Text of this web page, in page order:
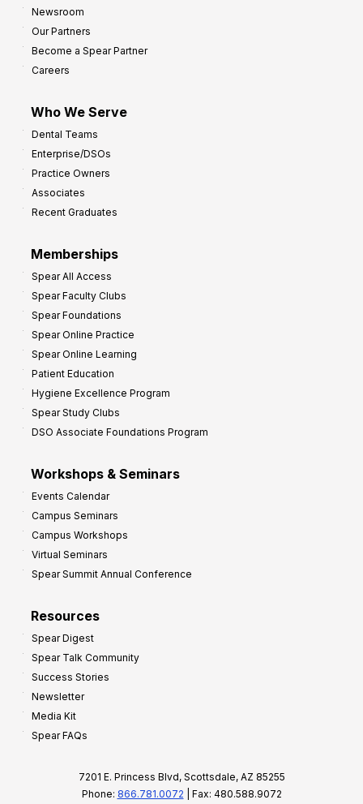
Newsroom
Our Partners
Become a Spear Partner
Careers
Who We Serve
Dental Teams
Enterprise/DSOs
Practice Owners
Associates
Recent Graduates
Memberships
Spear All Access
Spear Faculty Clubs
Spear Foundations
Spear Online Practice
Spear Online Learning
Patient Education
Hygiene Excellence Program
Spear Study Clubs
DSO Associate Foundations Program
Workshops & Seminars
Events Calendar
Campus Seminars
Campus Workshops
Virtual Seminars
Spear Summit Annual Conference
Resources
Spear Digest
Spear Talk Community
Success Stories
Newsletter
Media Kit
Spear FAQs
7201 E. Princess Blvd, Scottsdale, AZ 85255
Phone: 866.781.0072 | Fax: 480.588.9072